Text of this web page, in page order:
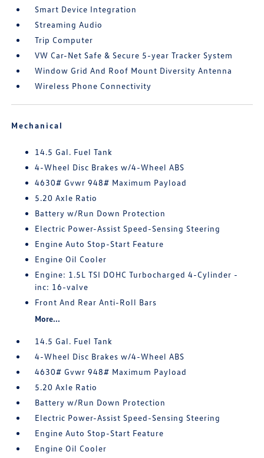
Smart Device Integration
Streaming Audio
Trip Computer
VW Car-Net Safe & Secure 5-year Tracker System
Window Grid And Roof Mount Diversity Antenna
Wireless Phone Connectivity
Mechanical
14.5 Gal. Fuel Tank
4-Wheel Disc Brakes w/4-Wheel ABS
4630# Gvwr 948# Maximum Payload
5.20 Axle Ratio
Battery w/Run Down Protection
Electric Power-Assist Speed-Sensing Steering
Engine Auto Stop-Start Feature
Engine Oil Cooler
Engine: 1.5L TSI DOHC Turbocharged 4-Cylinder -
inc: 16-valve
Front And Rear Anti-Roll Bars
More...
14.5 Gal. Fuel Tank
4-Wheel Disc Brakes w/4-Wheel ABS
4630# Gvwr 948# Maximum Payload
5.20 Axle Ratio
Battery w/Run Down Protection
Electric Power-Assist Speed-Sensing Steering
Engine Auto Stop-Start Feature
Engine Oil Cooler